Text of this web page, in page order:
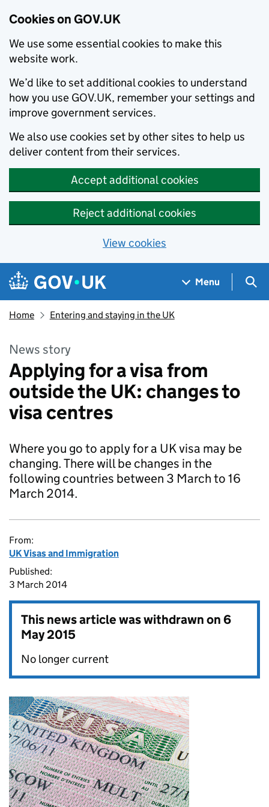
Cookies on GOV.UK
We use some essential cookies to make this
website work.
We’d like to set additional cookies to understand
how you use GOV.UK, remember your settings and
improve government services.
We also use cookies set by other sites to help us
deliver content from their services.
Accept additional cookies
Reject additional cookies
View cookies
Skip to main content
Navigation menu
Menu
Home Entering and staying in the UK
News story
Applying for a visa from
outside the UK: changes to
visa centres
Where you go to apply for a UK visa may be
changing. There will be changes in the
following countries between 3 March to 16
March 2014.
From:
UK Visas and Immigration
Published:
3 March 2014
This news article was withdrawn on6
May 2015
No longer current